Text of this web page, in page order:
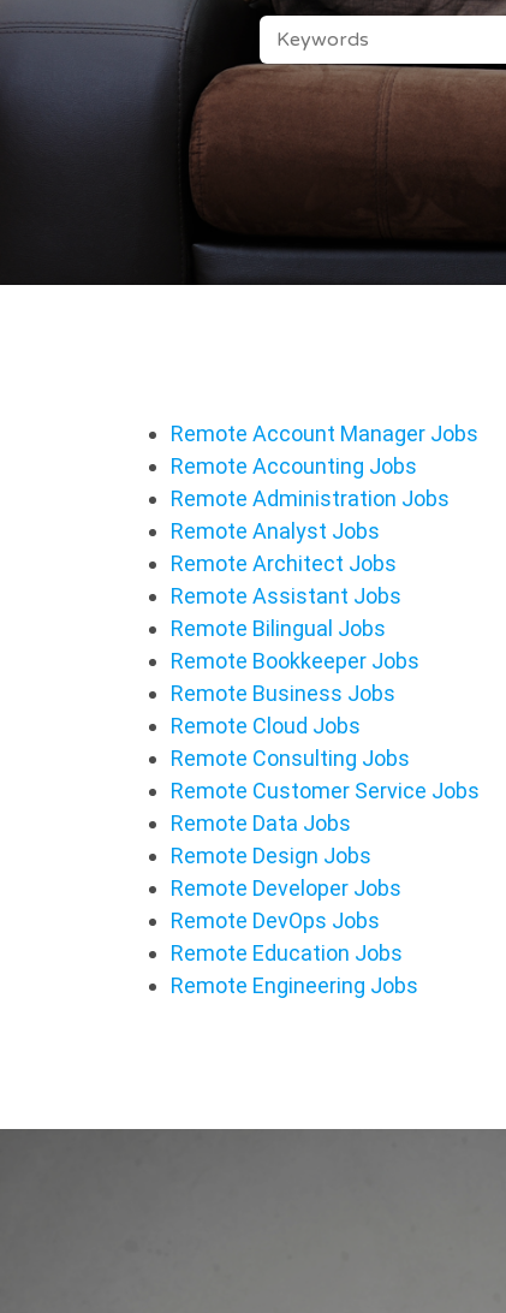
KEYWORDS
Remote Account Manager Jobs
Remote Accounting Jobs
Remote Administration Jobs
Remote Analyst Jobs
Remote Architect Jobs
Remote Assistant Jobs
Remote Bilingual Jobs
Remote Bookkeeper Jobs
Remote Business Jobs
Remote Cloud Jobs
Remote Consulting Jobs
Remote Customer Service Jobs
Remote Data Jobs
Remote Design Jobs
Remote Developer Jobs
Remote DevOps Jobs
Remote Education Jobs
Remote Engineering Jobs